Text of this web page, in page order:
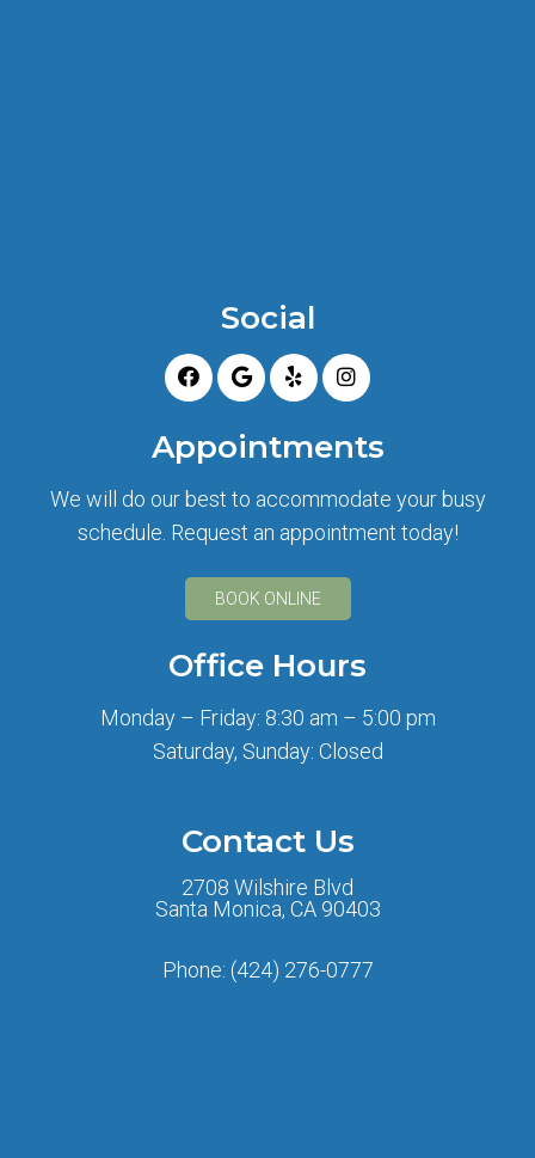
Social
Appointments
We will do our best to accommodate your busy
schedule. Request an appointment today!
BOOK ONLINE
Office Hours
Monday – Friday: 8:30 am – 5:00 pm
Saturday, Sunday: Closed
Contact Us
2708 Wilshire Blvd
Santa Monica, CA 90403
Phone: (424) 276-0777